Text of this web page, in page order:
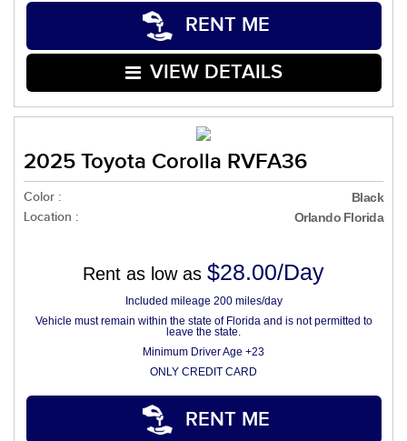
RENT ME
VIEW DETAILS
2025 Toyota Corolla RVFA36
Color : Black
Location : Orlando Florida
Rent as low as $28.00/Day
Included mileage 200 miles/day
Vehicle must remain within the state of Florida and is not permitted to
leave the state.
Minimum Driver Age +23
ONLY CREDIT CARD
RENT ME